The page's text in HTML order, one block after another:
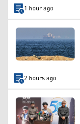
1 hour ago
2 hours ago